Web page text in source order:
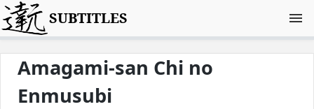
SUBTITLES
Amagami-san Chi no
Enmusubi